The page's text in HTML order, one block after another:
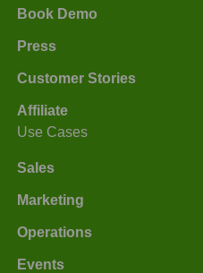
Book Demo
Press
Customer Stories
Affiliate
Use Cases
Sales
Marketing
Operations
Events